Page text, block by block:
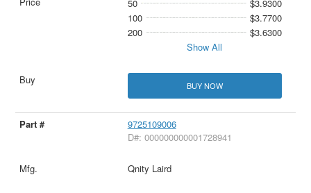
50
$3.9300
100
$3.7700
200
$3.6300
Show All
BUY NOW
9725109006
D#: 000000000001728941
Qnity Laird